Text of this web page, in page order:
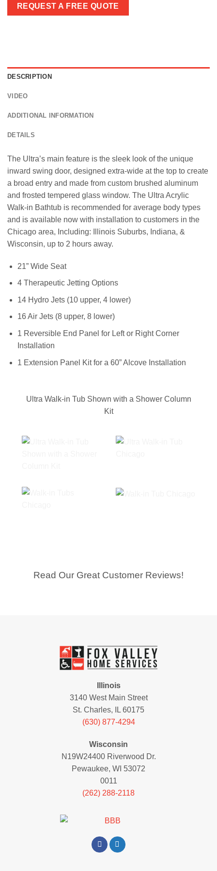
REQUEST A FREE QUOTE
DESCRIPTION
VIDEO
ADDITIONAL INFORMATION
DETAILS
The Ultra’s main feature is the sleek look of the unique
inward swing door, designed extra-wide at the top to create
a broad entry and made from custom brushed aluminum
and frosted tempered glass window. The Ultra Acrylic
Walk-in Bathtub is recommended for average body types
and is available now with installation to customers in the
Chicago area, Including: Illinois Suburbs, Indiana, &
Wisconsin, up to 2 hours away.
21” Wide Seat
4 Therapeutic Jetting Options
14 Hydro Jets (10 upper, 4 lower)
16 Air Jets (8 upper, 8 lower)
1 Reversible End Panel for Left or Right Corner
Installation
1 Extension Panel Kit for a 60” Alcove Installation
Ultra Walk-in Tub Shown with a Shower Column
Kit
Read Our Great Customer Reviews!
Illinois
3140 West Main Street
St. Charles, IL 60175
(630) 877-4294
Wisconsin
N19W24400 Riverwood Dr.
Pewaukee, WI 53072
0011
(262) 288-2118